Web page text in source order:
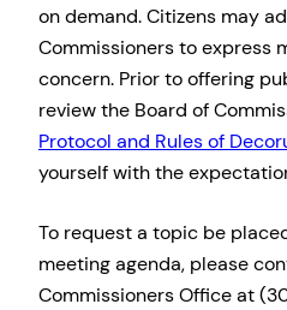
on demand. Citizens may
Commissioners to express
concern. Prior to offering
review the Board of
Protocol and Rules of
yourself with the
To request a topic be
meeting agenda, please
Commissioners Office at